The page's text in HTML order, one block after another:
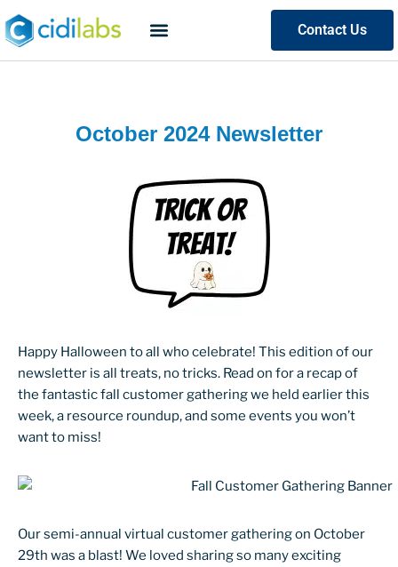
Contact Us
October 2024 Newsletter
Happy Halloween to all who celebrate! This edition of our
newsletter is all treats, no tricks. Read on for a recap of
the fantastic fall customer gathering we held earlier this
week, a resource roundup, and some events you won’t
want to miss!
Our semi-annual virtual customer gathering on October
29th was a blast! We loved sharing so many exciting